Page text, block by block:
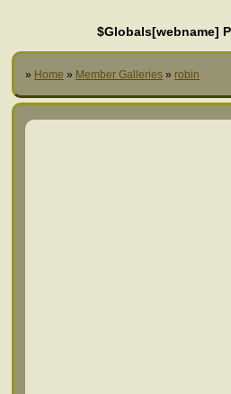
$Globals[webname]
» Home » Member Galleries » robin